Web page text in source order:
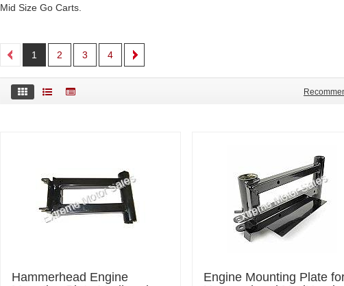
Mid Size Go Carts.
1 2 3 4
Hammerhead Engine
Engine Mounting Plate